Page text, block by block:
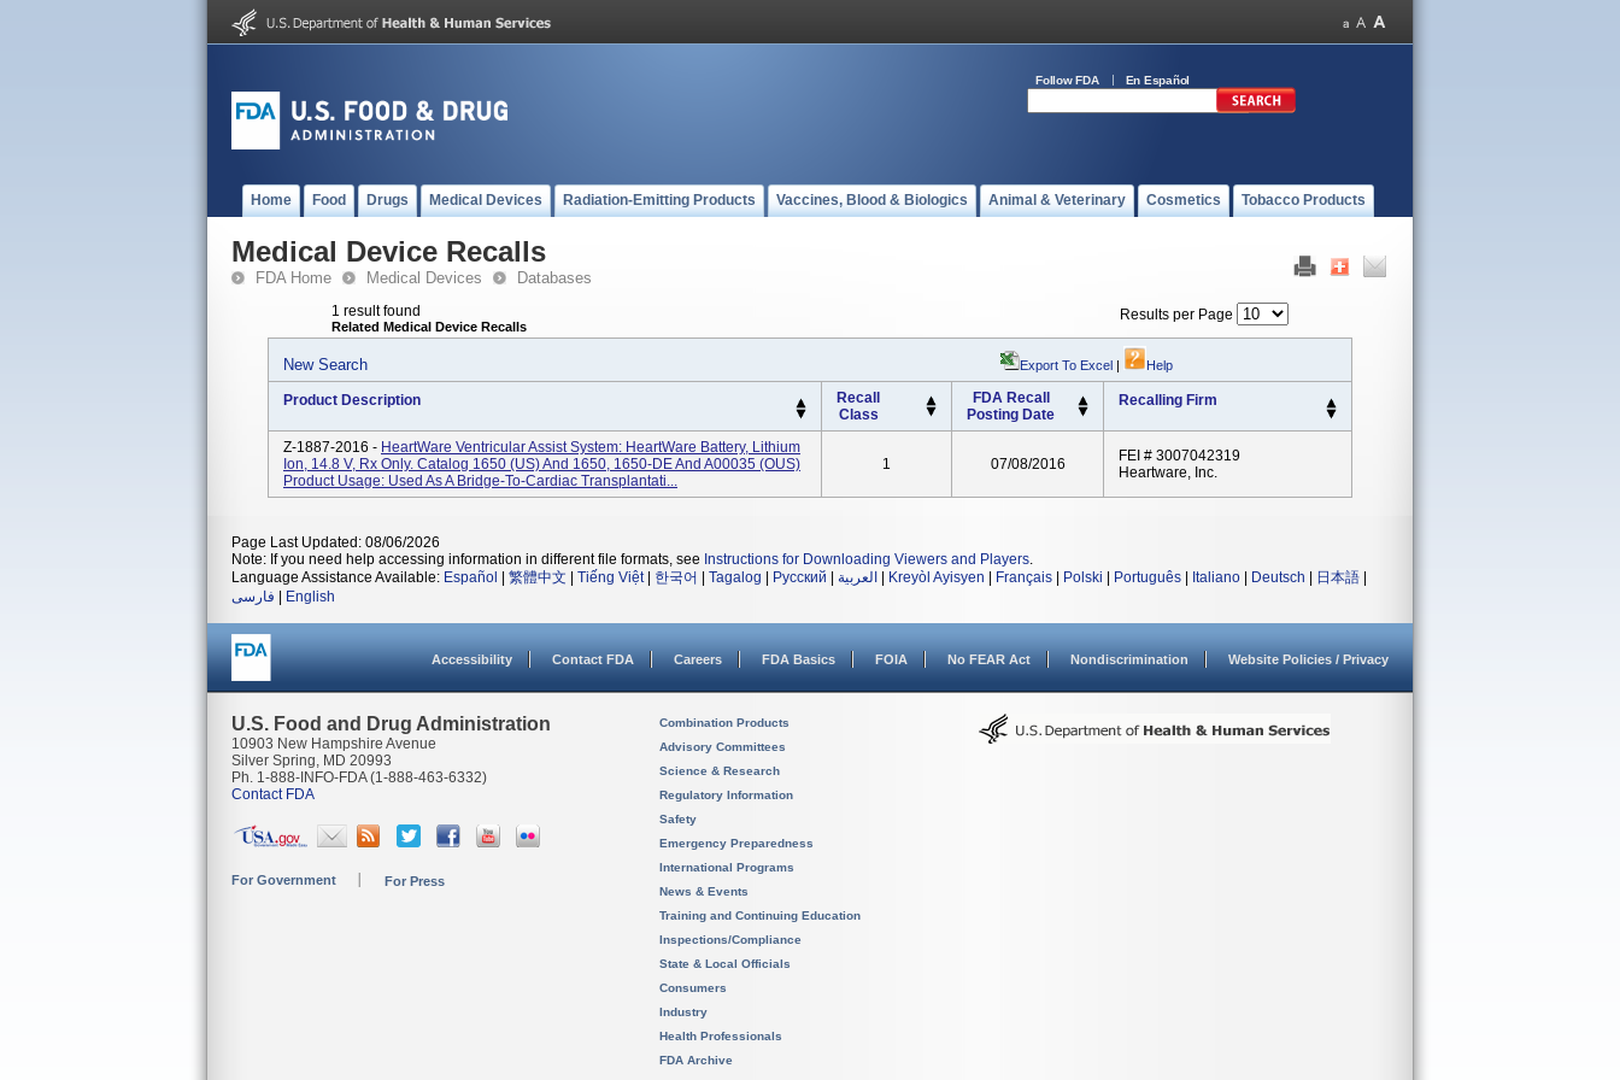
Follow FDA En Español
Home Food Drugs Medical Devices Radiation-Emitting Products Vaccines, Blood & Biologics Animal & Veterinary Cosmetics Tobacco Products
Medical Device Recalls
FDA Home Medical Devices Databases
1 result found
Related Medical Device Recalls
Results per Page
New Search Export To Excel | Help
Product Description
Recall
Class
FDA Recall
Posting Date
Recalling Firm
Z-1887-2016 - HeartWare Ventricular Assist System: HeartWare Battery, Lithium
Ion, 14.8 V, Rx Only. Catalog 1650 (US) And 1650, 1650-DE And A00035 (OUS)
Product Usage: Used As A Bridge-To-Cardiac Transplantati...
1 07/08/2016
FEI # 3007042319
Heartware, Inc.
Page Last Updated: 08/06/2026
Note: If you need help accessing information in different file formats, see Instructions for Downloading Viewers and Players.
Language Assistance Available: Español 繁體中文 Tiếng Việt| 한국어 Tagalog Русский العربية Kreyòl Ayisyen Français Polski Português Italiano Deutsch 日本語
فارسی
English
Accessibility Contact FDA Careers FDA Basics FOIA No FEAR Act Nondiscrimination Website Policies / Privacy
U.S. Food and Drug Administration
10903 New Hampshire Avenue
Silver Spring, MD 20993
Ph. 1-888-INFO-FDA (1-888-463-6332)
Contact FDA
For Government For Press
Combination Products
Advisory Committees
Science & Research
Regulatory Information
Safety
Emergency Preparedness
International Programs
News & Events
Training and Continuing Education
Inspections/Compliance
State & Local Officials
Consumers
Industry
Health Professionals
FDA Archive